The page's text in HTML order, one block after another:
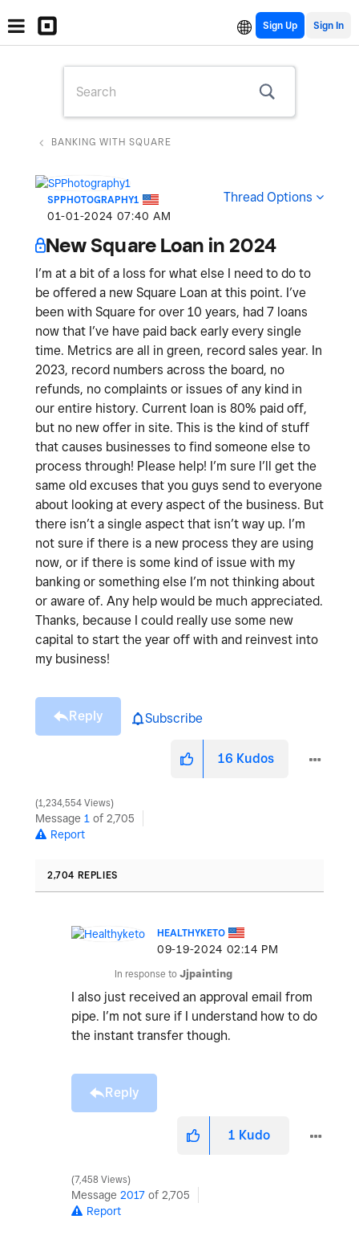
Sign Up
BANKING WITH SQUARE
SPPHOTOGRAPHY1
‎01-01-2024 07:40 AM
Thread Options
New Square Loan in 2024
I’m at a bit of a loss for what else I need to do to
be offered a new Square Loan at this point. I’ve
been with Square for over 10 years, had 7 loans
now that I’ve have paid back early every single
time. Metrics are all in green, record sales year. In
2023, record numbers across the board, no
refunds, no complaints or issues of any kind in
our entire history. Current loan is 80% paid off,
but no new offer in site. This is the kind of stuff
that causes businesses to find someone else to
process through! Please help! I’m sure I’ll get the
same old excuses that you guys send to everyone
about looking at every aspect of the business. But
there isn’t a single aspect that isn’t way up. I’m
not sure if there is a new process they are using
now, or if there is some kind of issue with my
banking or something else I’m not thinking about
or aware of. Any help would be much appreciated.
Thanks, because I could really use some new
capital to start the year off with and reinvest into
my business!
Reply Subscribe
16 Kudos
1,234,554 Views
Message 1 of 2,705
Report
2,704 REPLIES
HEALTHYKETO
‎09-19-2024 02:14 PM
In response to Jjpainting
I also just received an approval email from
pipe. I’m not sure if I understand how to do
the instant transfer though.
Reply
1 Kudo
7,458 Views
Message 2017 of 2,705
Report